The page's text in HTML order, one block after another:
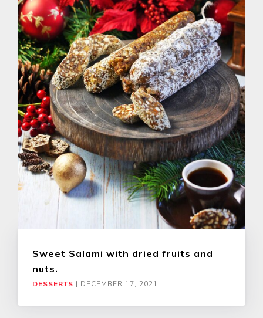
Sweet Salami with dried fruits and
nuts.
DESSERTS | DECEMBER 17, 2021